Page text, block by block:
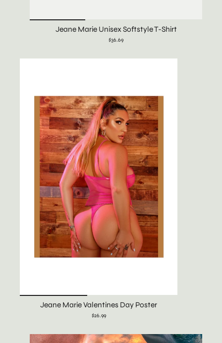
Jeane Marie Unisex Softstyle T-Shirt
$36.69
Jeane Marie Valentines Day Poster
$26.99